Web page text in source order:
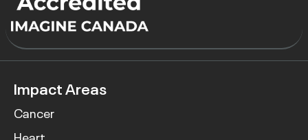
Impact Areas
Cancer